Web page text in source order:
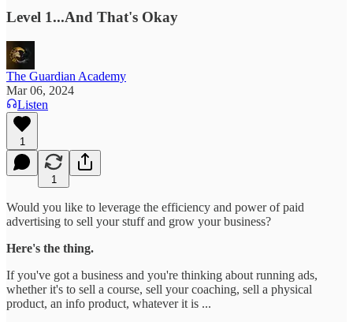
Level 1...And That's Okay
The Guardian Academy
Mar 06, 2024
Listen
1
1
Would you like to leverage the efficiency and power of paid
advertising to sell your stuff and grow your business?
Here's the thing.
If you've got a business and you're thinking about running ads,
whether it's to sell a course, sell your coaching, sell a physical
product, an info product, whatever it is ...